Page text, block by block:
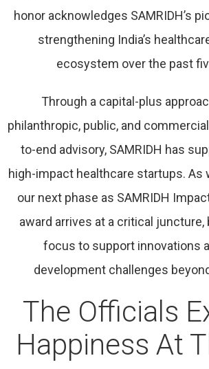
honor acknowledges SAMRIDH’s
strengthening India’s
ecosystem over the past
Through a capital-plus
philanthropic, public, and
to-end advisory, SAMRIDH has
high-impact healthcare startups. As
our next phase as SAMRIDH
award arrives at a critical juncture,
focus to support innovations
development challenges
The Officials
Happiness At